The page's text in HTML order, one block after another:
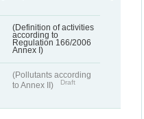
(Definition of activities
according to
Regulation 166/2006
Annex I)
(Pollutants according
to Annex II)
Draft